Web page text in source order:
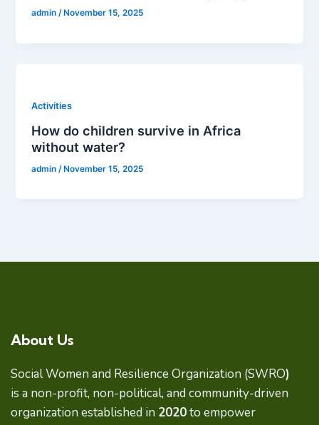
admin/ November 15, 2025
Activities
How do children survive in Africa
without water?
admin /November 15, 2025
About Us
Social Women and Resilience Organization (SWRO)
is a non-profit, non-political, and community-driven
organization established in 2020to empower